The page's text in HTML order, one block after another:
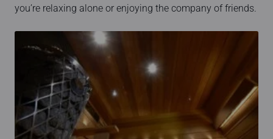
you’re relaxing alone or enjoying the company of friends.